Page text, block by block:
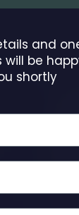
and
will be
shortly